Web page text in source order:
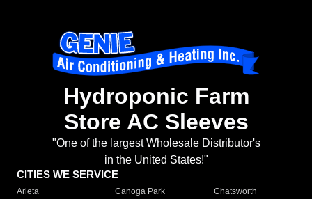
Hydroponic Farm
Store AC Sleeves
"One of the largest Wholesale Distributor's
in the United States!"
CITIES WE SERVICE
Arleta Canoga Park
Chatsworth